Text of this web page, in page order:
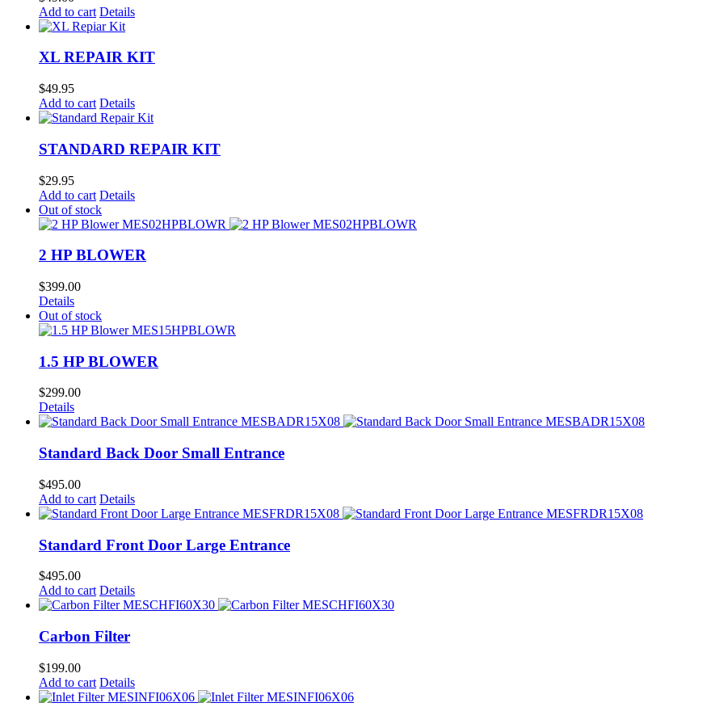
Add to cart Details
XL REPAIR KIT
$49.95
Add to cart Details
STANDARD REPAIR KIT
$29.95
Add to cart Details
Out of stock
2 HP BLOWER
$399.00
Details
Out of stock
1.5 HP BLOWER
$299.00
Details
Standard Back Door Small Entrance
$495.00
Add to cart Details
Standard Front Door Large Entrance
$495.00
Add to cart Details
Carbon Filter
$199.00
Add to cart Details